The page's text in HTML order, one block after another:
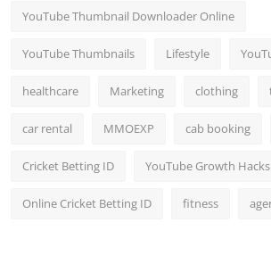
YouTube Thumbnail Downloader Online
YouTube Thumbnails Lifestyle
healthcare Marketing clothing
car rental MMOEXP cab booking
Cricket Betting ID YouTube Growth Hacks
Online Cricket Betting ID fitness